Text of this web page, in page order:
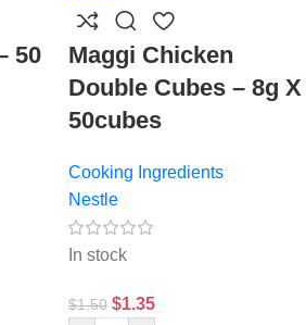
50
Maggi Chicken
Double Cubes – 8g X
50cubes
Cooking Ingredients
Nestle
In stock
$1.50 $1.35